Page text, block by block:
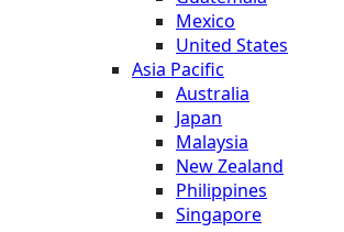
Mexico
United States
Asia Pacific
Australia
Japan
Malaysia
New Zealand
Philippines
Singapore